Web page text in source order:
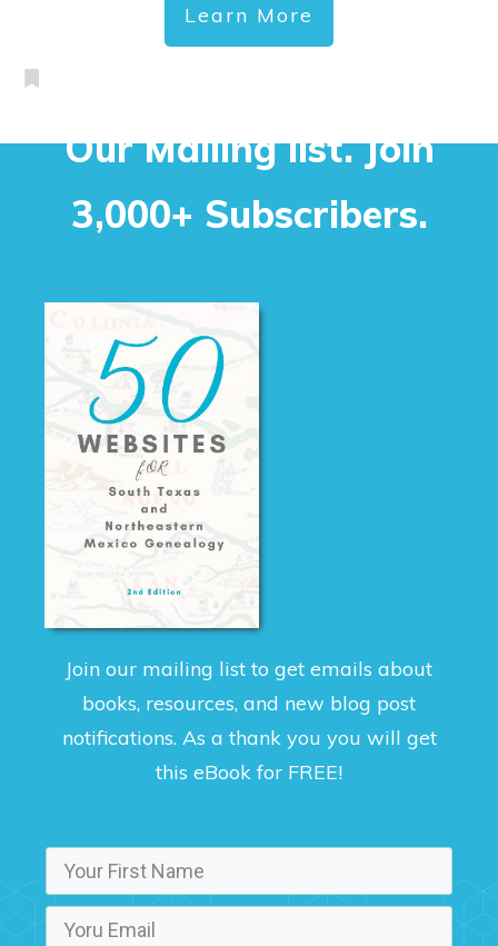
Learn More
Our Mailing list. Join
3,000+ Subscribers.
Join our mailing list to get emails about
books, resources, and new blog post
notifications. As a thank you you will get
this eBook for FREE!